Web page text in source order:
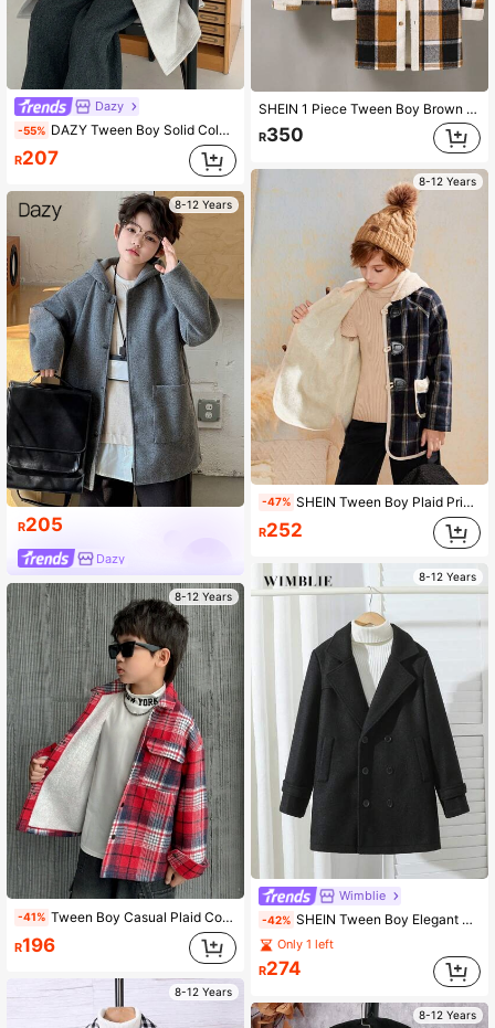
Dazy
-55% DAZY Tween Boy Solid Color Drop Shoulder Long Sleeve Double-Breasted Casual Jacket, Autumn/Winter
R207
8-12 Years
R205
Dazy
8-12 Years
-41% Tween Boy Casual Plaid Coral Thermal Lined Lapel Open Front Loose Thick Windbreaker Jacket
R196
8-12 Years
SHEIN 1 Piece Tween Boy Brown Plaid Tweed Hooded Jacket,Autumn Casual School Back-To-School Mid-Length Thick Composite Plush Lining College Sports Coat
R350
8-12 Years
-47% SHEIN Tween Boy Plaid Print Contrast Binding Duffle Button Front Overcoat
R252
8-12 Years
Wimblie
-42% SHEIN Tween Boy Elegant Gentlemanly Double-Breasted Overcoat,Black,Autumn Vintage Notch Lapel Soft Comfortable School Coat For Back-To-School & Holidays
Only 1 left
R274
8-12 Years